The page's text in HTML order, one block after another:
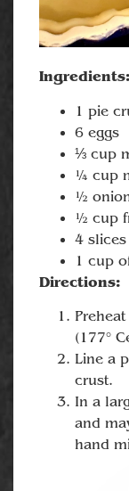
Ingredients:
1 pie
6 eggs
⅓ cup
¼ cup
½
½ cup
4
1 cup
Directions:
(177°
Line a
crust.
In a
and
hand